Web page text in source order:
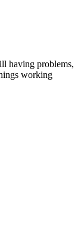
having problems,
working